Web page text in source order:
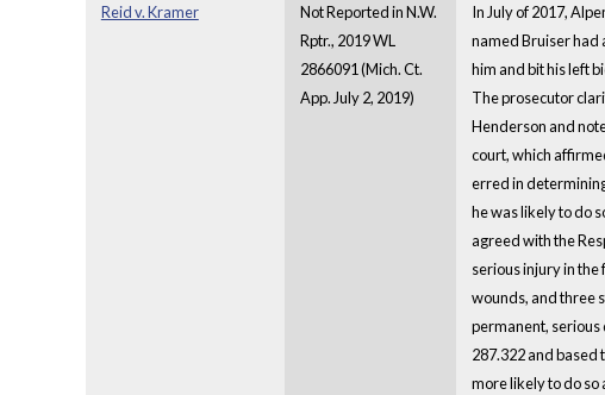
Reid v. Kramer
Not Reported in N.W.
Rptr., 2019 WL
2866091 (Mich. Ct.
App. July 2, 2019)
In July of 2017,
named Bruiser had
him and bit his left
The prosecutor
Henderson and
court, which
erred in
he was likely to do
agreed with the
serious injury in the
wounds, and three
permanent,
287.322 and based
more likely to do so